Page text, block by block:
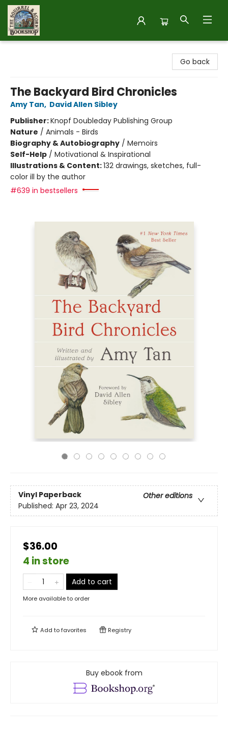
Go back
The Backyard Bird Chronicles
Amy Tan, David Allen Sibley
Publisher:Knopf Doubleday Publishing Group
Nature / Animals - Birds
Biography & Autobiography / Memoirs
Self-Help / Motivational & Inspirational
Illustrations & Content:132 drawings, sketches, full-
color ill by the author
#639 in bestsellers
Vinyl Paperback
Other editions
Published: Apr 23, 2024
$36.00
4 in store
Add to cart
More available to order
Add tofavorites Registry
Buy ebook from